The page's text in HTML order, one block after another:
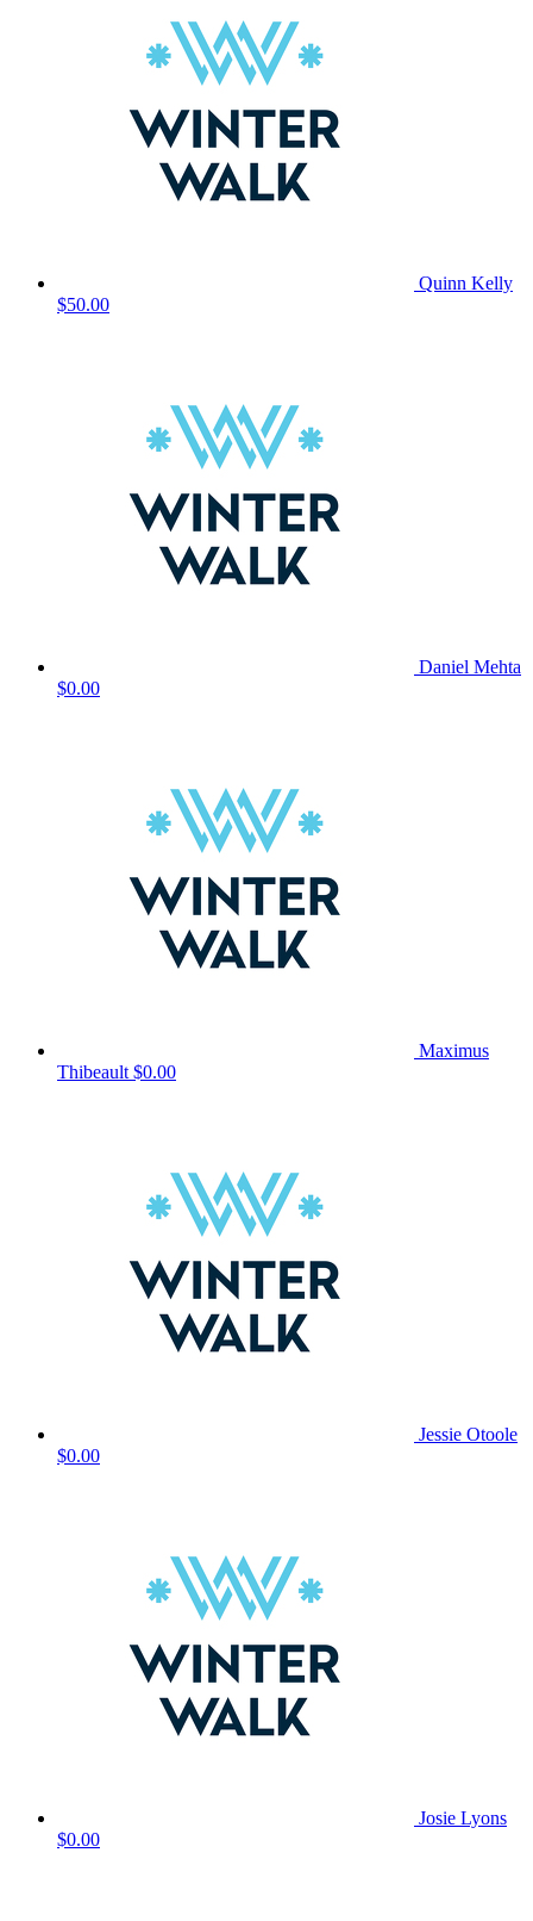
Quinn Kelly
$50.00
Daniel Mehta
$0.00
Maximus
Thibeault $0.00
Jessie Otoole
$0.00
Josie Lyons
$0.00